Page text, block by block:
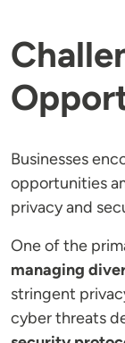
Businesses
opportunities
privacy and
One of the
managing
stringent
cyber threats